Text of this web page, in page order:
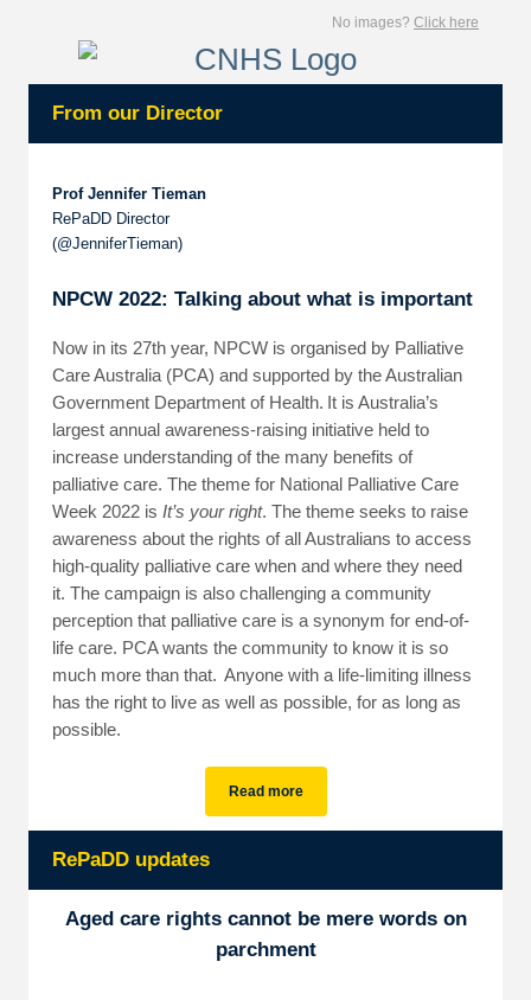
No images? Click here
From our Director
Prof Jennifer Tieman
RePaDD Director
(@JenniferTieman)
NPCW 2022: Talking about what is important
Now in its 27th year, NPCW is organised by Palliative
Care Australia (PCA) and supported by the Australian
Government Department of Health. It is Australia’s
largest annual awareness-raising initiative held to
increase understanding of the many benefits of
palliative care. The theme for National Palliative Care
Week 2022 is It’s your right. The theme seeks to raise
awareness about the rights of all Australians to access
high-quality palliative care when and where they need
it. The campaign is also challenging a community
perception that palliative care is a synonym for end-of-
life care. PCA wants the community to know it is so
much more than that. Anyone with a life-limiting illness
has the right to live as well as possible, for as long as
possible.
Read more
RePaDD updates
Aged care rights cannot be mere words on
parchment